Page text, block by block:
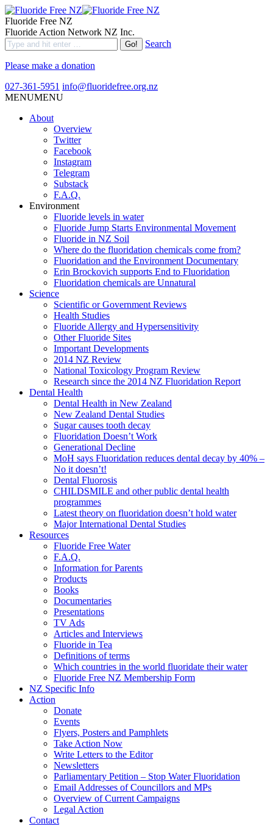
Fluoride Free NZ
Fluoride Action Network NZ Inc.
Search
Please make a donation
027-361-5951 info@fluoridefree.org.nz
MENUMENU
About
Overview
Twitter
Facebook
Instagram
Telegram
Substack
F.A.Q.
Environment
Fluoride levels in water
Fluoride Jump Starts Environmental Movement
Fluoride in NZ Soil
Where do the fluoridation chemicals come from?
Fluoridation and the Environment Documentary
Erin Brockovich supports End to Fluoridation
Fluoridation chemicals are Unnatural
Science
Scientific or Government Reviews
Health Studies
Fluoride Allergy and Hypersensitivity
Other Fluoride Sites
Important Developments
2014 NZ Review
National Toxicology Program Review
Research since the 2014 NZ Fluoridation Report
Dental Health
Dental Health in New Zealand
New Zealand Dental Studies
Sugar causes tooth decay
Fluoridation Doesn’t Work
Generational Decline
MoH says Fluoridation reduces dental decay by 40% –
No it doesn’t!
Dental Fluorosis
CHILDSMILE and other public dental health
programmes
Latest theory on fluoridation doesn’t hold water
Major International Dental Studies
Resources
Fluoride Free Water
F.A.Q.
Information for Parents
Products
Books
Documentaries
Presentations
TV Ads
Articles and Interviews
Fluoride in Tea
Definitions of terms
Which countries in the world fluoridate their water
Fluoride Free NZ Membership Form
NZ Specific Info
Action
Donate
Events
Flyers, Posters and Pamphlets
Take Action Now
Write Letters to the Editor
Newsletters
Parliamentary Petition – Stop Water Fluoridation
Email Addresses of Councillors and MPs
Overview of Current Campaigns
Legal Action
Contact